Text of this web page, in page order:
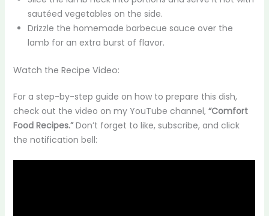
sautéed vegetables on the side.
Drizzle the homemade barbecue sauce over the
lamb for an extra burst of flavor.
Watch the Recipe Video:
For a step-by-step guide on how to prepare this dish,
check out the video on my YouTube channel,“Comfort
Food Recipes.”Don’t forget to like, subscribe, and click
the notification bell: